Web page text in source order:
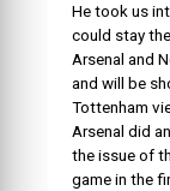
He took us
could stay
Arsenal and
and will be
Tottenham
Arsenal did
the issue of
game in the